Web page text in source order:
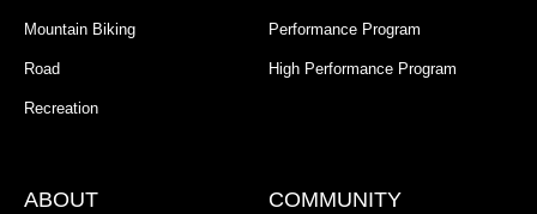
Mountain Biking
Road
Recreation
Performance Program
High Performance Program
ABOUT COMMUNITY